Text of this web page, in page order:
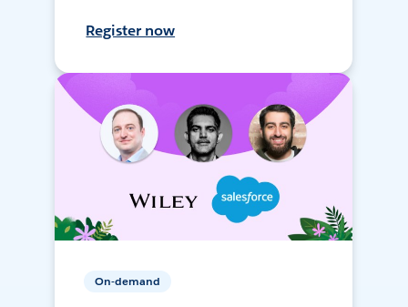
Register now
On-demand